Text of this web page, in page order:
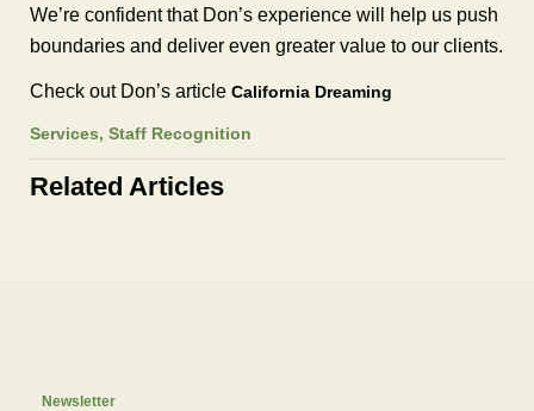
We’re confident that Don’s experience will help us push
boundaries and deliver even greater value to our clients.
Check out Don’s article California Dreaming
Services, Staff Recognition
Related Articles
Newsletter